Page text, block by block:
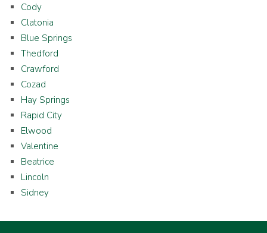
Cody
Clatonia
Blue Springs
Thedford
Crawford
Cozad
Hay Springs
Rapid City
Elwood
Valentine
Beatrice
Lincoln
Sidney